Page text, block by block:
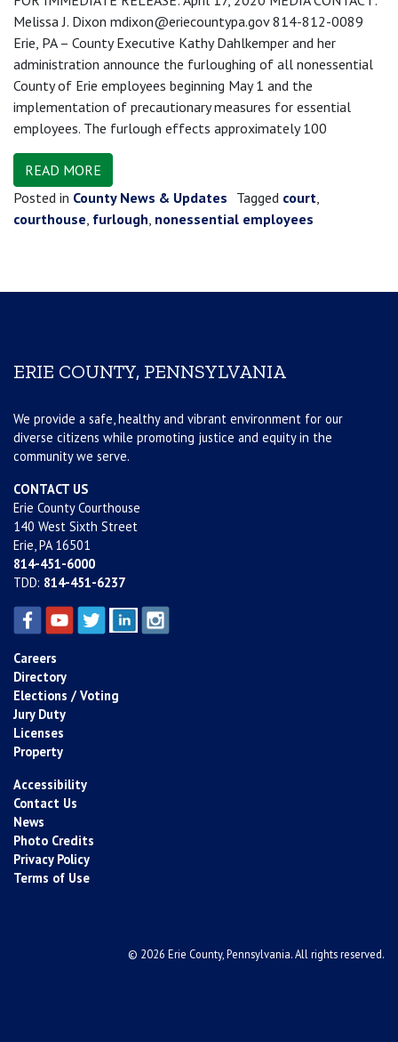
Melissa J. Dixon mdixon@eriecountypa.gov 814-812-0089
Erie, PA – County Executive Kathy Dahlkemper and her
administration announce the furloughing of all nonessential
County of Erie employees beginning May 1 and the
implementation of precautionary measures for essential
employees. The furlough effects approximately 100
READ MORE
Posted in County News & Updates Tagged court,
courthouse, furlough, nonessential employees
ERIE COUNTY, PENNSYLVANIA
We provide a safe, healthy and vibrant environment for our
diverse citizens while promoting justice and equity in the
community we serve.
CONTACT US
Erie County Courthouse
140 West Sixth Street
Erie, PA 16501
814-451-6000
TDD: 814-451-6237
Careers
Directory
Elections / Voting
Jury Duty
Licenses
Property
Accessibility
Contact Us
News
Photo Credits
Privacy Policy
Terms of Use
© 2026 Erie County, Pennsylvania. All rights reserved.